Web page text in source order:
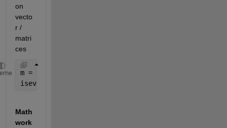
on
vecto
r /
matri
ces
m = [1 2 3;4 5 6];
iseven = rem(m, 2) == 0;
Math
work